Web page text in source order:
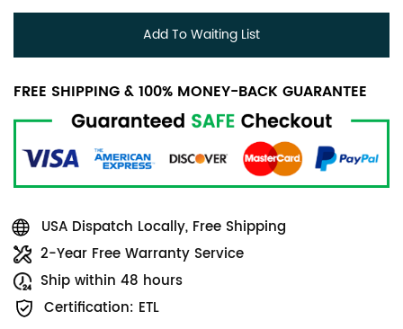
Add To Waiting List
FREE SHIPPING & 100% MONEY-BACK GUARANTEE
USA Dispatch Locally, Free Shipping
2-Year Free Warranty Service
Ship within 48 hours
Certification: ETL